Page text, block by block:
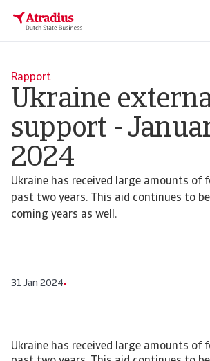
Rapport
Ukraine
support -
2024
Ukraine has received large amounts of
past two years. This aid continues to
coming years as well.
31 Jan 2024
Ukraine has received large amounts of foreign aid in the past two years. This aid continues to be critical in the coming years as well. Ukraine external support - January 2024 Ukraine has received large amounts of foreign aid in the past two years. This aid continues to be critical in the coming years as well. Summary Since the beginning of Russia's large-scale invasion, Ukraine has been paying a high humanitarian and economic toll. The economy shrank by almost one third in 2022 and the government budget was thrown significantly out of balance. In 2022 and 2023, Ukraine received approximately USD 65 billion in state budget financing. Much of this has gone to increased defense and security spending. In total, about EUR 128 billion in financial aid has been pledged by international partners, including the US and the EU. The Ukrainian economy is expected to slowly recover in the coming years. However, the need for foreign aid will remain. The IMF assumes a government financing need of USD 114 billion in the period up to 2027. In this respect, it is worrying that new support commitments have come under pressure in recent months. Ukraine is paying a high humanitarian and economic toll as a result of the Russian invasion on February 24, 2022. The war has displaced about 6.3 million Ukrainians, out of a pre-invasion population of 42 million. Ukraine's economy has shrunk by almost one third in 2022 due to Russia's annexation of territory from Ukraine, destruction of buildings and infrastructure, and the shrinking labour force as a result of army conscription and people becoming displaced. The future course of the war remains uncertain, but the conflict is currently at a stalemate. The most likely eventual outcome seems a ‘frozen’ conflict comparable to that between North and South Korea at the end of the Korean War (1950-1953). The latter ended with a ceasefire, but no formal peace treaty. This research note focuses on support received by Ukraine from Western countries and international institutions such as the IMF and World Bank. In recent months, this support has come under pressure, as there seems to be a growing fatigue among Western partners. In the US, a USD 61 billion aid package for Ukraine has stranded in Congress, as Republicans are reluctant to send more money. In Europe, the EU failed to approve a USD 50 billion aid package for Ukraine as proposals were blocked by Hungary. EU leaders are now drawing up alternative plans either keep Hungary on board or to bypass Hungary. According to the Kiel Institute, there was a sharp drop in newly committed aid between August to October 2023 compared to the same period in 2022. Still, we argue that international support remains indispensable for Ukraine in the years to come. Looking back at 2022 and 2023 The war has dealt a major blow to Ukraine’s economy and government finances. In 2022, GDP contracted by around 30%, followed by a limited 3.4% recovery in 2023. Inflation also increased rapidly as a result of the depreciation of the hryvnia and the rise in commodity prices. Total government expenditure increased from USD 68 billion in 2021 to USD 100 billion in 2023. Revenues also increased, but not enough to compensate for higher expenditures. The difference between expenditures and revenue is the budget deficit, which rose from 3% of GDP in 2021 to 16% of GDP in 2023 (figure 1). [Asset Included(Id:1657033442215;Type:AT_Media_C)] The bulk of higher government expenditures in 2022 were driven by higher defense and security spending, which increased from USD 11 billion to USD 43 billion (this represents an increase from 6% to 22% of pre-war GDP). In 2023, defense and security spending increased further to USD 63 billion. On the revenue side, tax revenues declined by 32% in 2022, from USD 53 billion in 2021 to USD 36 billion. Despite lower tax revenues, total government revenues went up because of higher grants provided by foreign governments and International Financial Institutions (IFIs). For accounting purposes, grants are recorded as government revenues. Grants, which are booked as government revenues, rose from close to zero in 2021 to USD 13 billion in 2022. In 2023, they have reached USD 11 billion (data until November 2023). Without these grants, the budget deficit would be even higher. Ukraine’s budget deficit went up from USD 7 billion in 2021 to USD 23 billion in 2022 (figure 2). The bulk of the 2022 budget deficit (USD 15 billion) was financed by external loans from foreign governments and IFIs. In 2023, loans from foreign governments went down, but the IFI loans went up considerably. Some of the IFI loans have been provided by the IMF, with which Ukraine has had a program since March 2023. The overarching goals of the IMF programme are to ensure economic and financial stability during a period of exceptionally high uncertainty, restore debt sustainability and promote reforms. [Asset Included(Id:1657033442746;Type:AT_Media_C)] The size of the IMF programme is USD 15.6 billion for the duration of four years. USD 3.5 billion of this has already been disbursed to Ukraine. Besides external support, Ukraine also managed to step up domestic financing in 2022. Since February 2022, Ukraine has been able to raise USD 6 billion from the issuance of domestic war bonds, which can be bought by the general public. However, this source of financing was less successful in 2023 as figure 2 shows. Despite the fact that the government still managed to sell war bonds, it had to make principal and interest payments on outstanding war bonds, leading to an overall decline in 2023. Most important donors The Kiel Institute collects data on external support given to Ukraine distinguishing between three main types of assistance: military assistance, humanitarian aid and financial assistance. Financial assistance consists of grants, loans, guarantees and swap-lines. These can be short-term bilateral commitments (one year or less) or multi-year commitments. Military assistance includes all types of weapons and military equipment alongside items donated to the Ukrainian army as well as financial assistance tied for military purposes. Humanitarian aid refers to assistance supporting the civilian population (mainly food, medicines, and other relief items). In-kind support like military equipment and weapons is estimated at market prices and upper bounds of prices are used to avoid underestimating the true scale of assistance. Since the large-scale Russian invasion in 2022, the cumulative aid pledged by the United States, the EU and other Western partners adds up to EUR 242 billion, of which EUR 128 is financial assistance, EUR 16 billion is humanitarian aid and EUR 98 is military aid. The top donors are the EU institutions and the United States, followed by several individual European countries. The composition of aid varies, however, with the US providing mostly military aid while the EU provides mostly financial assistance. [Asset